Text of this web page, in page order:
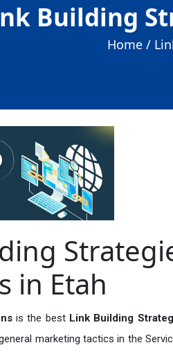
Building
Home /
in Etah
is the best Link Building
marketing tactics in the